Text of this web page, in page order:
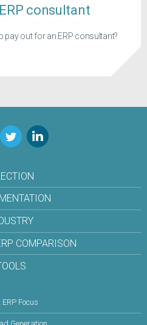
consultant
pay out for an ERP consultant?
TwitterLinkedIn
COMPARISON
Focus